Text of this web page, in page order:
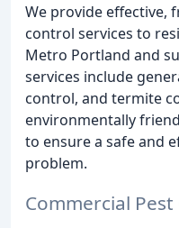
We provide effective,
control services to
Metro Portland and
services include
control, and termite
environmentally
to ensure a safe and
problem.
Commercial